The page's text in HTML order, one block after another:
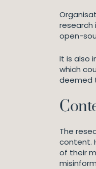
research
open-
It is also
which
deemed
The
content.
of their